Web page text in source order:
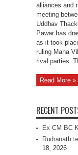
alliances and
meeting
Uddhav
Pawar has
as it took
ruling Maha
rival parties.
Read More »
RECENT
Ex CM BC
Rudranath
18, 2026